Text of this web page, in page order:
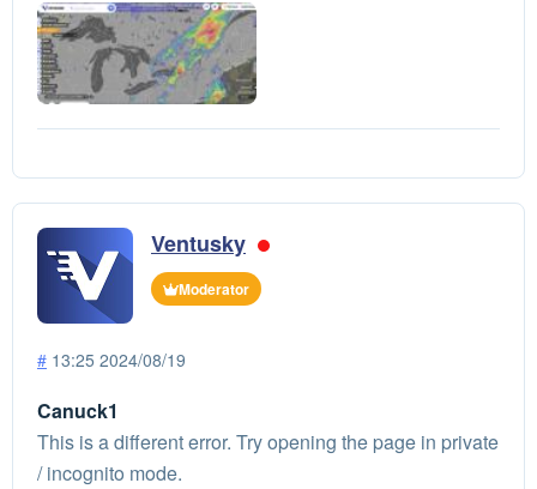
Ventusky
Moderator
# 13:25 2024/08/19
Canuck1
This is a different error. Try opening the page in private
/ incognito mode.